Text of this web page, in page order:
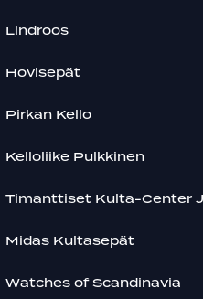
Lindroos
Hovisepät
Pirkan Kello
Kelloliike Pulkkinen
Timanttiset Kulta-Center
Midas Kultasepät
Watches of Scandinavia